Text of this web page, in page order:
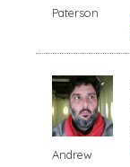
Paterson
Andrew